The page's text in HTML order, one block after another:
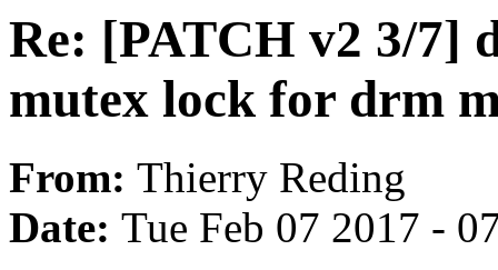
Re: [PATCH v2 3/7]
mutex lock for drm
From: Thierry Reding
Date: Tue Feb 07 2017 -